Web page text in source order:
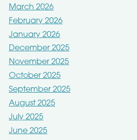
March 2026
February 2026
January 2026
December 2025
November 2025
October 2025
September 2025
August 2025
July 2025
June 2025